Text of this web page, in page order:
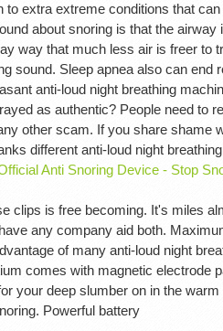
to extra extreme conditions that
about snoring is that the
way that much less air is freer to
sound. Sleep apnea also can end
anti-loud night breathing
as authentic? People need to
other scam. If you share shame
different anti-loud night
clips is free becoming. It's miles
any company aid both.
of many anti-loud night
comes with magnetic electrode
your deep slumber on in the
Powerful battery